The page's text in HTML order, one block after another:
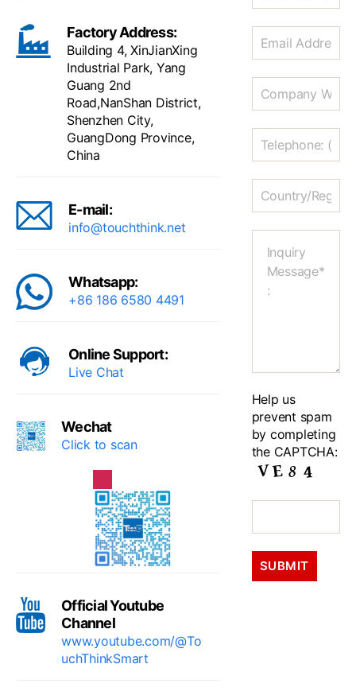
Factory Address:
Building 4, XinJianXing
Industrial Park, Yang
Guang 2nd
Road,NanShan District,
Shenzhen City,
GuangDong Province,
China
E-mail:
info@touchthink.net
Whatsapp:
+86 186 6580 4491
Online Support:
Live Chat
Wechat
Click to scan
Official Youtube
Channel
www.youtube.com/@To
uchThinkSmart
Help us
prevent spam
by completing
the CAPTCHA: